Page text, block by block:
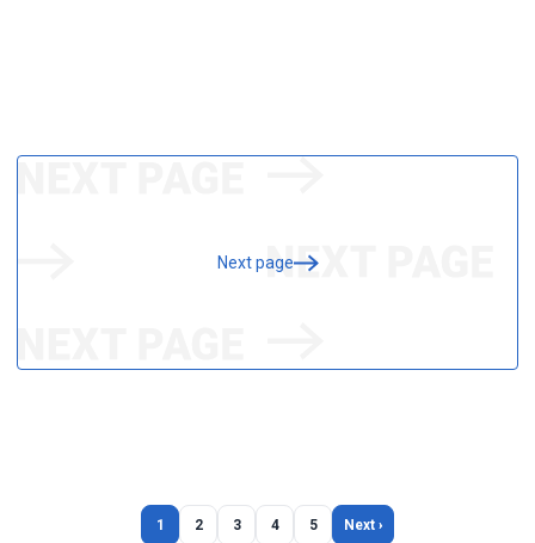
Next page
1 2 3 4 5 Next ›